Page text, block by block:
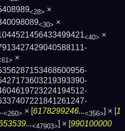
<28> ×
<30> ×
<40> ×
×
<260> × [6178299246...<356>] × [1
<47903>] × [990100000